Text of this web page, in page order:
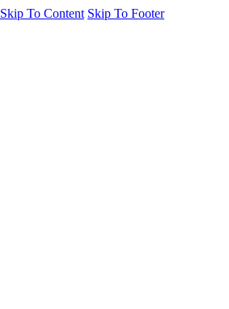
Skip To Content Skip To Footer